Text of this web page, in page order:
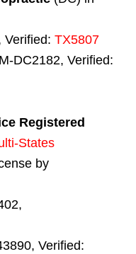
Verified: TX5807
DC2182, Verified:
Registered
States
by
Verified: